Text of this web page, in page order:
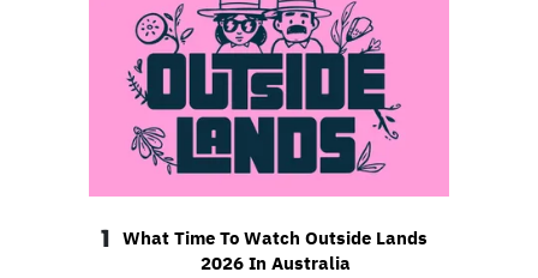
1
What Time To Watch Outside Lands
2026 In Australia